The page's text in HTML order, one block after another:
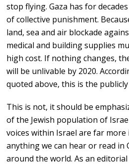
stop flying. Gaza has for
of collective punishment.
land, sea and air blockade
medical and building supplies
high cost. If nothing changes,
will be unlivable by 2020.
quoted above, this is the
This is not, it should be
of the Jewish population of
voices within Israel are far
anything we can hear or read in
around the world. As an